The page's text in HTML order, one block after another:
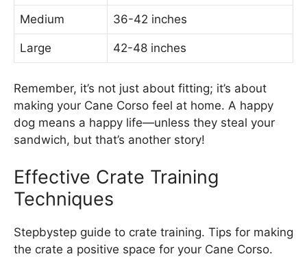
Medium 36-42 inches
Large 42-48 inches
Remember, it’s not just about fitting; it’s about
making your Cane Corso feel at home. A happy
dog means a happy life—unless they steal your
sandwich, but that’s another story!
Effective Crate Training
Techniques
Stepbystep guide to crate training. Tips for making
the crate a positive space for your Cane Corso.